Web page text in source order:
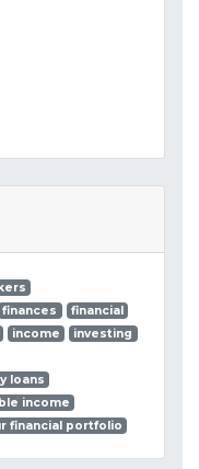
finances
financial
income
investing
loans
income
financial portfolio